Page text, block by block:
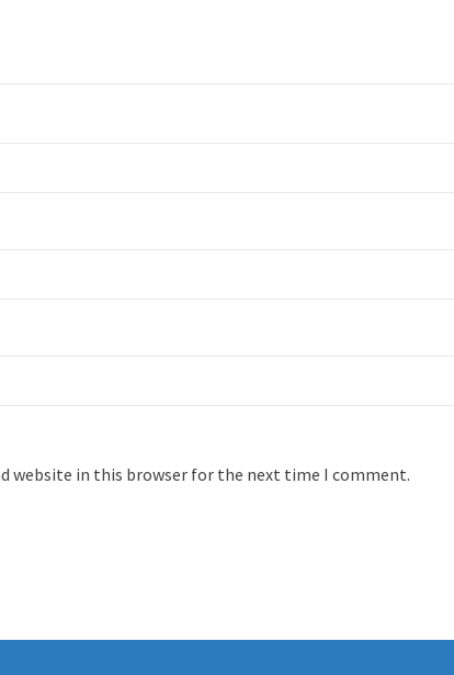
website in this browser for the next time I comment.